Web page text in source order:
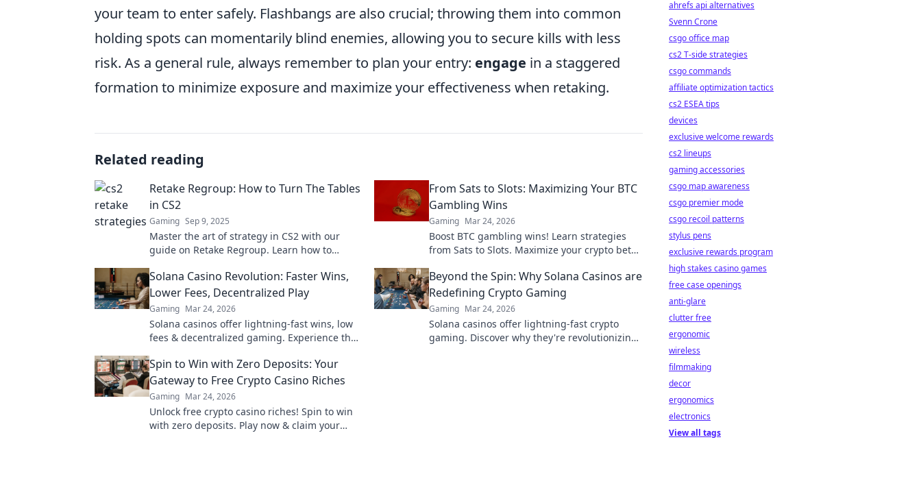
your team to enter safely. Flashbangs are also crucial; throwing them into common
holding spots can momentarily blind enemies, allowing you to secure kills with less
risk. As a general rule, always remember to plan your entry: engage in a staggered
formation to minimize exposure and maximize your effectiveness when retaking.
Related reading
Retake Regroup: How to Turn The Tables
in CS2
Gaming Sep 9, 2025
Master the art of strategy in CS2 with our
guide on Retake Regroup. Learn how to
your favor!
From Sats to Slots: Maximizing Your BTC
Gambling Wins
Gaming Mar 24, 2026
Boost BTC gambling wins! Learn strategies
from Sats to Slots. Maximize your crypto bets
Solana Casino Revolution: Faster Wins,
Lower Fees, Decentralized Play
Gaming Mar 24, 2026
Solana casinos offer lightning-fast wins, low
fees & decentralized gaming. Experience the
Beyond the Spin: Why Solana Casinos are
Redefining Crypto Gaming
Gaming Mar 24, 2026
Solana casinos offer lightning-fast crypto
gaming. Discover why they're revolutionizing
Spin to Win with Zero Deposits: Your
Gateway to Free Crypto Casino Riches
Gaming Mar 24, 2026
Unlock free crypto casino riches! Spin to win
with zero deposits. Play now & claim your
ahrefs api alternatives
Svenn Crone
csgo office map
cs2 T-side strategies
csgo commands
affiliate optimization tactics
cs2 ESEA tips
devices
exclusive welcome rewards
cs2 lineups
gaming accessories
csgo map awareness
csgo premier mode
csgo recoil patterns
stylus pens
exclusive rewards program
high stakes casino games
free case openings
anti-glare
clutter free
ergonomic
wireless
filmmaking
decor
ergonomics
electronics
View all tags